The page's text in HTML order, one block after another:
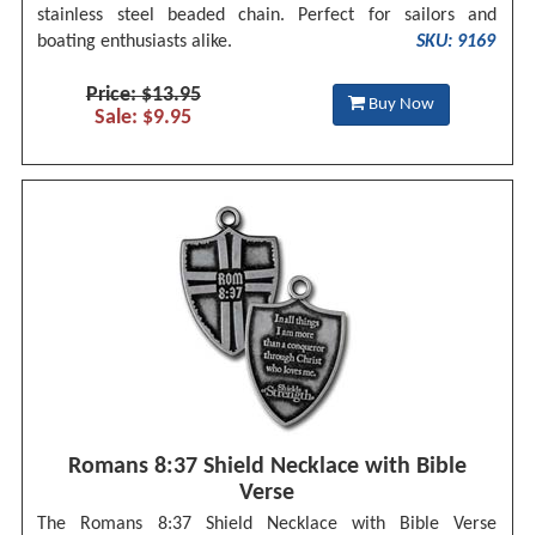
stainless steel beaded chain. Perfect for sailors and
boating enthusiasts alike.
SKU: 9169
Price: $13.95
Sale: $9.95
Buy Now
Romans 8:37 Shield Necklace with Bible
Verse
The Romans 8:37 Shield Necklace with Bible Verse